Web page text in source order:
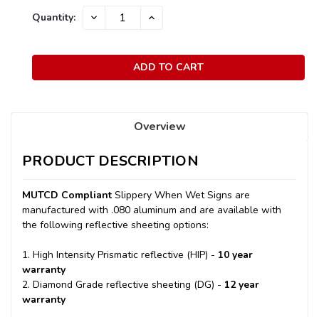
Current
Quantity:
DECREASE
INCREASE
Overview
PRODUCT DESCRIPTION
MUTCD Compliant Slippery When Wet Signs are
manufactured with .080 aluminum and are available with
the following reflective sheeting options:
1. High Intensity Prismatic reflective (HIP) - 10 year
warranty
2. Diamond Grade reflective sheeting (DG) - 12 year
warranty